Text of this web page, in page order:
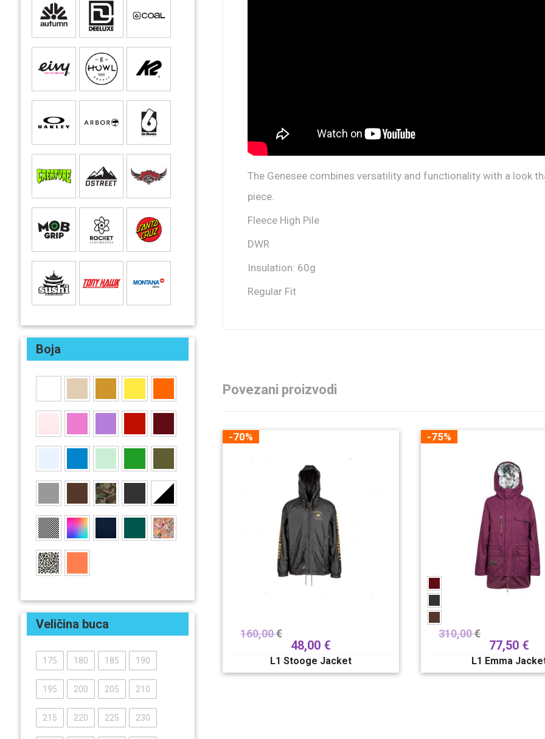
The Genesee combines versatility and functionality with a look
piece.
Fleece High Pile
DWR
Insulation: 60g
Regular Fit
Povezani proizvodi
-70%
160,00€
48,00 €
L1 Stooge Jacket
-75%
310,00€
77,50 €
L1 Emma
Boja
Veličina buca
175 180 185 190
195 200 205 210
215 220 225 230